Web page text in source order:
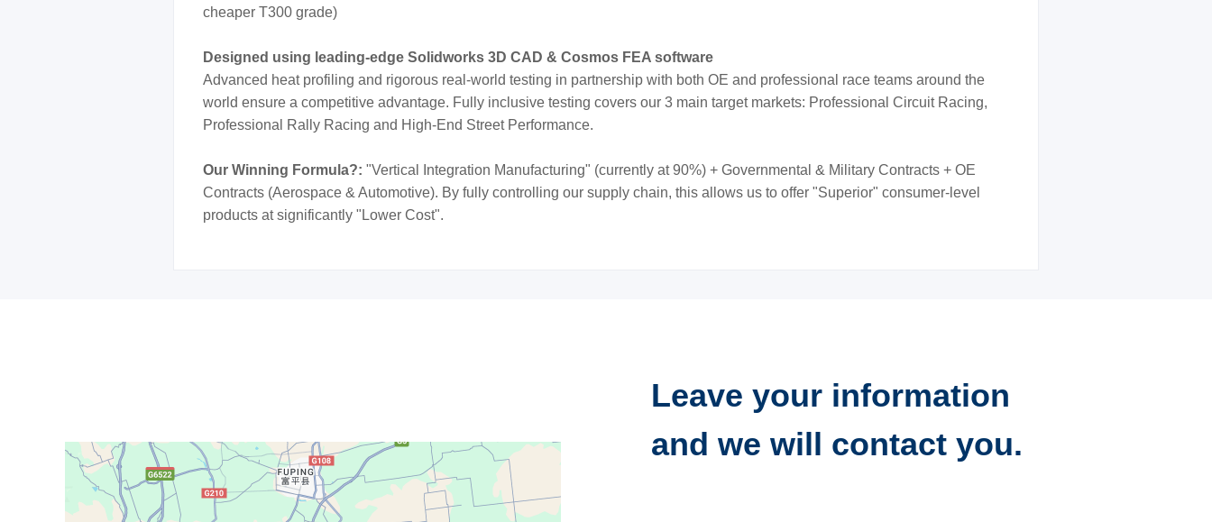
cheaper T300 grade)
Designed using leading-edge Solidworks 3D CAD & Cosmos FEA software
Advanced heat profiling and rigorous real-world testing in partnership with both OE and professional race teams around the
world ensure a competitive advantage. Fully inclusive testing covers our 3 main target markets: Professional Circuit Racing,
Professional Rally Racing and High-End Street Performance.
Our Winning Formula?: "Vertical Integration Manufacturing" (currently at 90%) + Governmental & Military Contracts + OE
Contracts (Aerospace & Automotive). By fully controlling our supply chain, this allows us to offer "Superior" consumer-level
products at significantly "Lower Cost".
Leave your information
and we will contact you.